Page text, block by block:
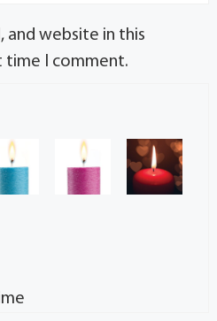
and website in this
I comment.